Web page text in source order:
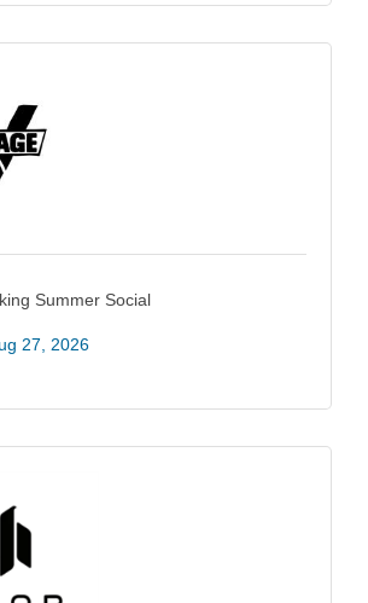
Summer Social
27, 2026